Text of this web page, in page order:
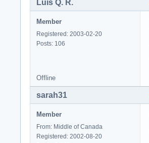
Luis Q. R.
Member
Registered: 2003-02-20
Posts: 106
Offline
sarah31
Member
From: Middle of Canada
Registered: 2002-08-20